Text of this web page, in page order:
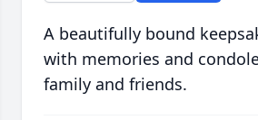
A beautifully bound
with memories and
family and friends.